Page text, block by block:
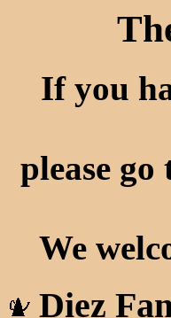
If you
please go
We
Diez